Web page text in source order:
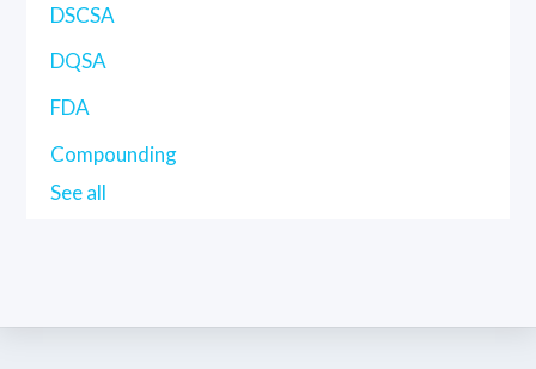
DSCSA
DQSA
FDA
Compounding
See all